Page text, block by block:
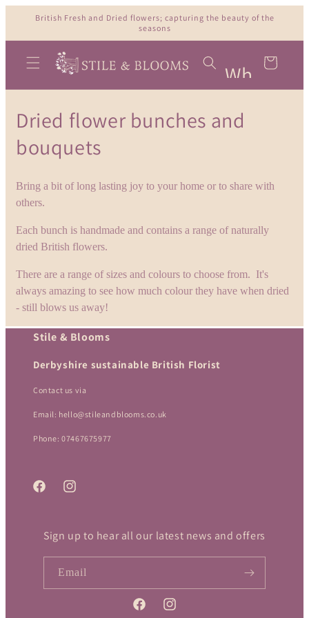
Skip to
British Fresh and Dried flowers; capturing the beauty of the
seasons
Wh
s
ev
s
Cart
C
o
l
e
c
t
i
o
Dried flower bunches and
bouquets
Bring a bit of long lasting joy to your home or to share with
others.
Each bunch is handmade and contains a range of naturally
dried British flowers.
There are a range of sizes and colours to choose from. It's
always amazing to see how much colour they have when dried
- still blows us away!
Stile & Blooms
Derbyshire sustainable British Florist
Contact us via
Email: hello@stileandblooms.co.uk
Phone: 07467675977
FacebookInstagram
Sign up to hear all our latest news and offers
Email
FacebookInstagram